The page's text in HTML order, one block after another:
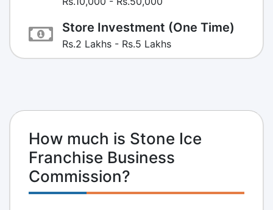
Store Investment (One Time)
Rs.2 Lakhs - Rs.5 Lakhs
How much is Stone Ice
Franchise Business
Commission?